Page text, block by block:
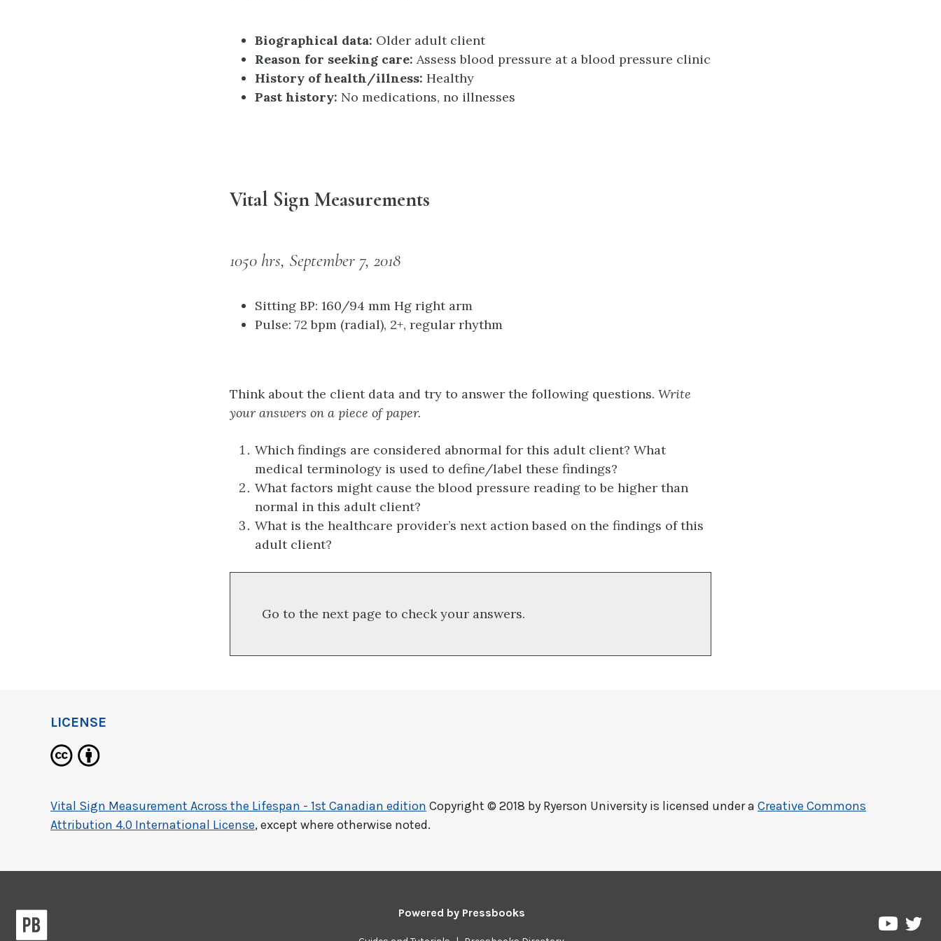
Biographical data: Older adult client
Reason for seeking care: Assess blood pressure at a blood pressure clinic
History of health/illness: Healthy
Past history: No medications, no illnesses
Vital Sign Measurements
1050 hrs, September 7, 2018
Sitting BP: 160/94 mm Hg right arm
Pulse: 72 bpm (radial), 2+, regular rhythm
Think about the client data and try to answer the following questions. Write
your answers on a piece of paper.
Which findings are considered abnormal for this adult client? What
medical terminology is used to define/label these findings?
What factors might cause the blood pressure reading to be higher than
normal in this adult client?
What is the healthcare provider’s next action based on the findings of this
adult client?
Go to the next page to check your answers.
LICENSE
Vital Sign Measurement Across the Lifespan - 1st Canadian edition Copyright © 2018 by Ryerson University is licensed under a Creative Commons
Attribution 4.0 International License, except where otherwise noted.
Powered by Pressbooks